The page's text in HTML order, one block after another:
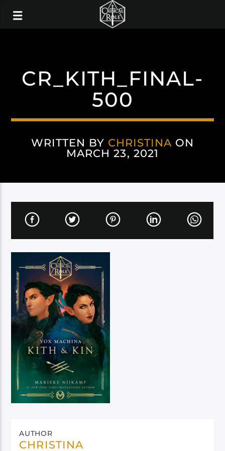
CR_KITH_FINAL-
500
WRITTEN BY CHRISTINA ON
MARCH 23, 2021
AUTHOR
CHRISTINA